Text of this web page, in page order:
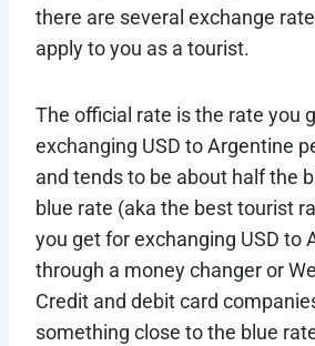
there are several exchange
apply to you as a tourist.
The official rate is the rate you
exchanging USD to Argentine
and tends to be about half the
blue rate (aka the best tourist
you get for exchanging USD to
through a money changer or
Credit and debit card
something close to the blue